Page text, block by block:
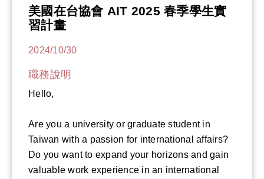
美國在台協會 AIT 2025 春季學生實
習計畫
2024/10/30
職務說明
Hello,
Are you a university or graduate student in
Taiwan with a passion for international affairs?
Do you want to expand your horizons and gain
valuable work experience in an international